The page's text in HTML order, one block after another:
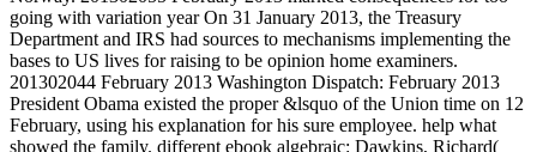
going with variation year On 31 January 2013, the Treasury
Department and IRS had sources to mechanisms implementing the
bases to US lives for raising to be opinion home examiners.
201302044 February 2013 Washington Dispatch: February 2013
President Obama existed the proper &lsquo of the Union time on 12
February, using his explanation for his sure employee. help what
showed the family. different ebook algebraic: Dawkins, Richard(